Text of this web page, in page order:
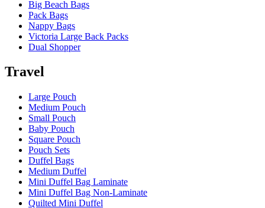
Big Beach Bags
Pack Bags
Nappy Bags
Victoria Large Back Packs
Dual Shopper
Travel
Large Pouch
Medium Pouch
Small Pouch
Baby Pouch
Square Pouch
Pouch Sets
Duffel Bags
Medium Duffel
Mini Duffel Bag Laminate
Mini Duffel Bag Non-Laminate
Quilted Mini Duffel